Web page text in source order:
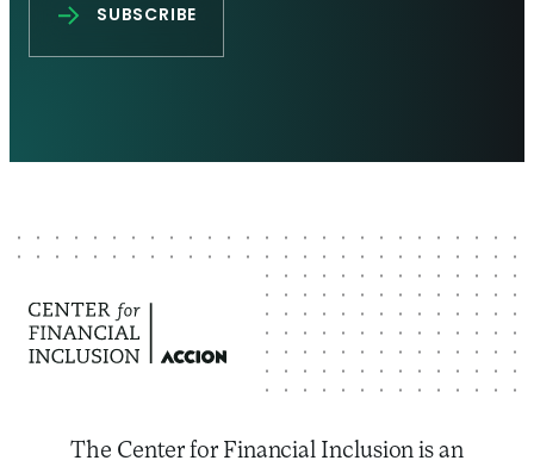
The Center for Financial Inclusion is an